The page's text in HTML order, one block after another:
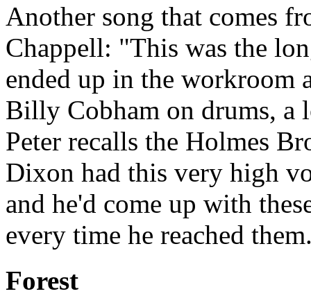
Another song that comes
Chappell: "This was the
ended up in the
Billy Cobham on drums, a
Peter recalls the Holmes
Dixon had this very high
and he'd come up with
every time he reached
Forest